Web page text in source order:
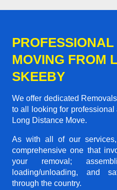
MOVING FROM
SKEEBY
We offer dedicated
to all looking for
Long Distance Move.
As with all of our
comprehensive one that
your removal;
loading/unloading, and
through the country.